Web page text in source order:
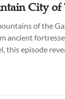
City of
of the
ancient
this episode